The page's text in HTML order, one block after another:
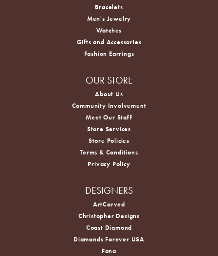
Bracelets
Men's Jewelry
Watches
Gifts and Accessories
Fashion Earrings
OUR STORE
About Us
Community Involvement
Meet Our Staff
Store Services
Store Policies
Terms & Conditions
Privacy Policy
DESIGNERS
ArtCarved
Christopher Designs
Coast Diamond
Diamonds Forever USA
Fana